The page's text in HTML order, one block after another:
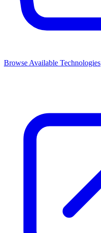
Browse Available Technologies